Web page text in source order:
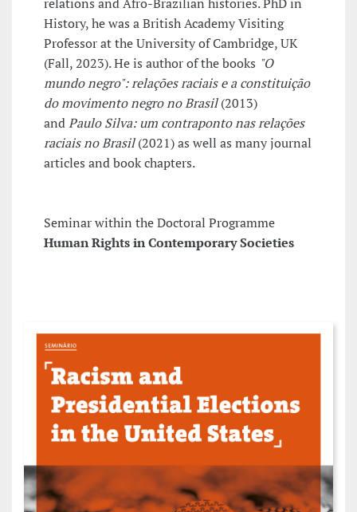
History, he was a British Academy Visiting
Professor at the University of Cambridge, UK
(Fall, 2023). He is author of the books "O
mundo negro": relações raciais e a constituição
do movimento negro no Brasil(2013)
andPaulo Silva: um contraponto nas relações
raciais no Brasil(2021) as well as many journal
articles and book chapters.
Seminar within the Doctoral Programme
Human Rights in Contemporary Societies